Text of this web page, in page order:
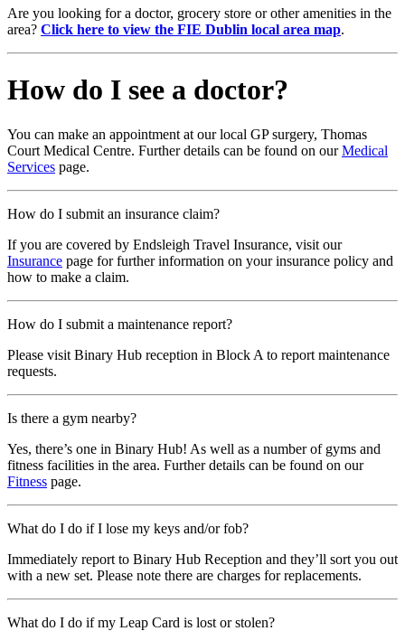
Are you looking for a doctor, grocery store or other amenities in the
area? Click here to view the FIE Dublin local area map.
How do I see a doctor?
You can make an appointment at our local GP surgery, Thomas
Court Medical Centre. Further details can be found on ourMedical
Services page.
How do I submit an insurance claim?
If you are covered by Endsleigh Travel Insurance, visit our
Insurance page for further information on your insurance policy and
how to make a claim.
How do I submit a maintenance report?
Please visit Binary Hub reception in Block A to report maintenance
requests.
Is there a gym nearby?
Yes, there’s one in Binary Hub! As well as a number of gyms and
fitness facilities in the area. Further details can be found on our
Fitness page.
What do I do if I lose my keys and/or fob?
Immediately report to Binary Hub Reception and they’ll sort you out
with a new set. Please note there are charges for replacements.
What do I do if my Leap Card is lost or stolen?